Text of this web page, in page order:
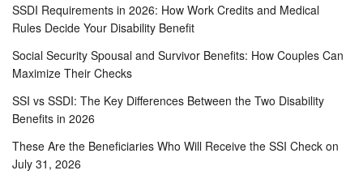
SSDI Requirements in 2026: How Work Credits and Medical
Rules Decide Your Disability Benefit
Social Security Spousal and Survivor Benefits: How Couples Can
Maximize Their Checks
SSI vs SSDI: The Key Differences Between the Two Disability
Benefits in 2026
These Are the Beneficiaries Who Will Receive the SSI Check on
July 31, 2026